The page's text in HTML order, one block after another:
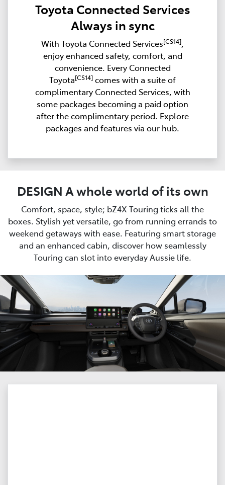
Toyota Connected Services
Always in sync
With Toyota Connected Services[CS14],
enjoy enhanced safety, comfort, and
convenience. Every Connected
Toyota[CS14] comes with a suite of
complimentary Connected Services, with
some packages becoming a paid option
after the complimentary period. Explore
packages and features via our hub.
DESIGN A whole world of its own
Comfort, space, style; bZ4X Touring ticks all the
boxes. Stylish yet versatile, go from running errands to
weekend getaways with ease. Featuring smart storage
and an enhanced cabin, discover how seamlessly
Touring can slot into everyday Aussie life.